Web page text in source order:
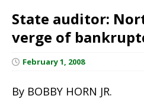
State auditor:
verge of
February 1, 2008
By BOBBY HORN JR.